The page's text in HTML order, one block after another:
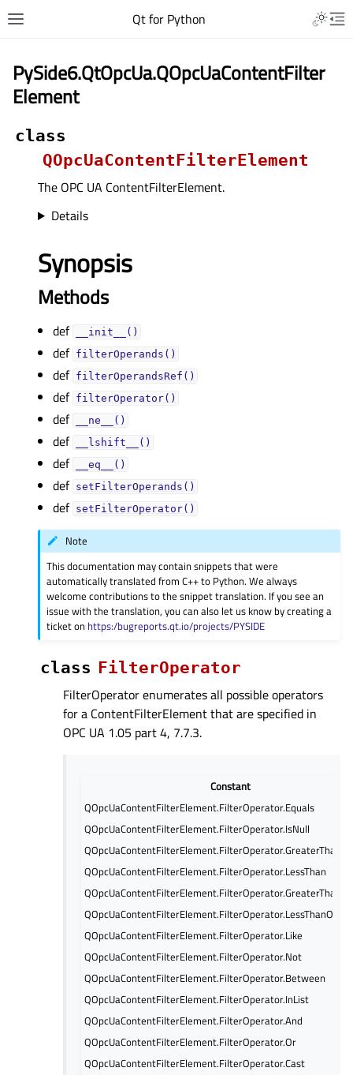
Qt for Python
PySide6.QtOpcUa.QOpcUaContentFilter
Element
class
QOpcUaContentFilterElement
The OPC UA ContentFilterElement.
Details
Synopsis
Methods
def __init__()
def filterOperands()
def filterOperandsRef()
def filterOperator()
def __ne__()
def __lshift__()
def __eq__()
def setFilterOperands()
def setFilterOperator()
Note
This documentation may contain snippets that were
automatically translated from C++ to Python. We always
welcome contributions to the snippet translation. If you see an
issue with the translation, you can also let us know by creating a
ticket on https:/bugreports.qt.io/projects/PYSIDE
class FilterOperator
FilterOperator enumerates all possible operators
for a ContentFilterElement that are specified in
OPC UA 1.05 part 4, 7.7.3.
Constant
QOpcUaContentFilterElement.FilterOperator.Equals
QOpcUaContentFilterElement.FilterOperator.IsNull
QOpcUaContentFilterElement.FilterOperator.GreaterThan
QOpcUaContentFilterElement.FilterOperator.LessThan
QOpcUaContentFilterElement.FilterOperator.Like
QOpcUaContentFilterElement.FilterOperator.Not
QOpcUaContentFilterElement.FilterOperator.Between
QOpcUaContentFilterElement.FilterOperator.InList
QOpcUaContentFilterElement.FilterOperator.And
QOpcUaContentFilterElement.FilterOperator.Or
QOpcUaContentFilterElement.FilterOperator.Cast